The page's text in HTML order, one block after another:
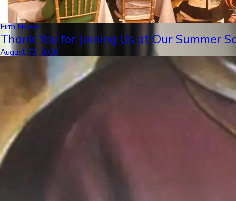
Firm News
Thank You for Joining Us at Our Summer
August 03, 2026